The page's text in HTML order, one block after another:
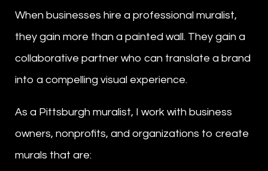
When businesses hire a professional muralist,
they gain more than a painted wall. They gain a
collaborative partner who can translate a brand
into a compelling visual experience.
As a Pittsburgh muralist, I work with business
owners, nonprofits, and organizations to create
murals that are: